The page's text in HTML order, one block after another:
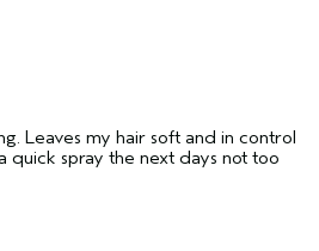
Leaves my hair soft and in control
quick spray the next days not too